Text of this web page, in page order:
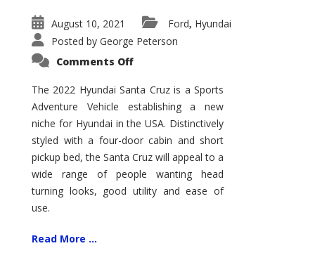
August 10, 2021 Ford, Hyundai
Posted by George Peterson
Comments Offon
Santa
Cruz
The
Ground-
breaker
it
Seems?
The 2022 Hyundai Santa Cruz is a Sports
Adventure Vehicle establishing a new
niche for Hyundai in the USA. Distinctively
styled with a four-door cabin and short
pickup bed, the Santa Cruz will appeal to a
wide range of people wanting head
turning looks, good utility and ease of
use.
Read More ...